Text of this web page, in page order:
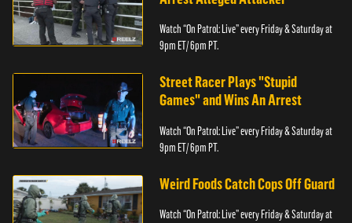
Watch “On Patrol: Live” every Friday & Saturday at
9pm ET/ 6pm PT.
Street Racer Plays "Stupid
Games" and Wins An Arrest
Watch “On Patrol: Live” every Friday & Saturday at
9pm ET/ 6pm PT.
Weird Foods Catch Cops Off Guard
Watch “On Patrol: Live” every Friday & Saturday at